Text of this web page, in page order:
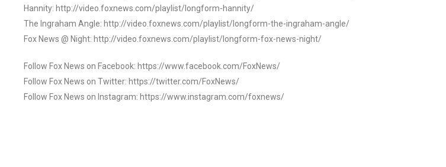
Hannity: http://video.foxnews.com/playlist/longform-hannity/
The Ingraham Angle: http://video.foxnews.com/playlist/longform-the-ingraham-angle/
Fox News @ Night: http://video.foxnews.com/playlist/longform-fox-news-night/
Follow Fox News on Facebook: https://www.facebook.com/FoxNews/
Follow Fox News on Twitter: https://twitter.com/FoxNews/
Follow Fox News on Instagram: https://www.instagram.com/foxnews/